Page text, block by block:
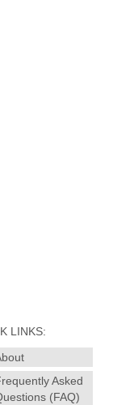
LINKS:
Asked
(FAQ)